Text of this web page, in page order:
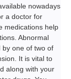
nowadays
a doctor for
medications help
Abnormal
by one of two of
It is vital to
along with your